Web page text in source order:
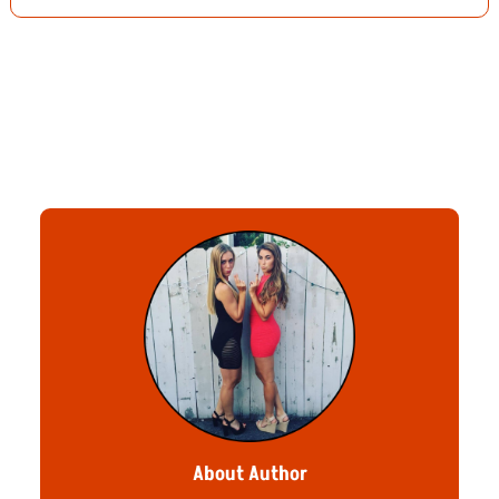
About Author